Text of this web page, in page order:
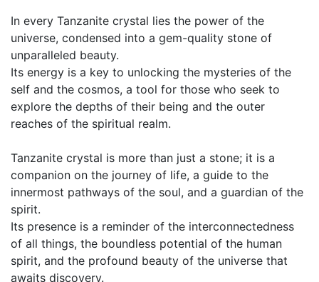
In every Tanzanite crystal lies the power of the
universe, condensed into a gem-quality stone of
unparalleled beauty.
Its energy is a key to unlocking the mysteries of the
self and the cosmos, a tool for those who seek to
explore the depths of their being and the outer
reaches of the spiritual realm.
Tanzanite crystal is more than just a stone; it is a
companion on the journey of life, a guide to the
innermost pathways of the soul, and a guardian of the
spirit.
Its presence is a reminder of the interconnectedness
of all things, the boundless potential of the human
spirit, and the profound beauty of the universe that
awaits discovery.